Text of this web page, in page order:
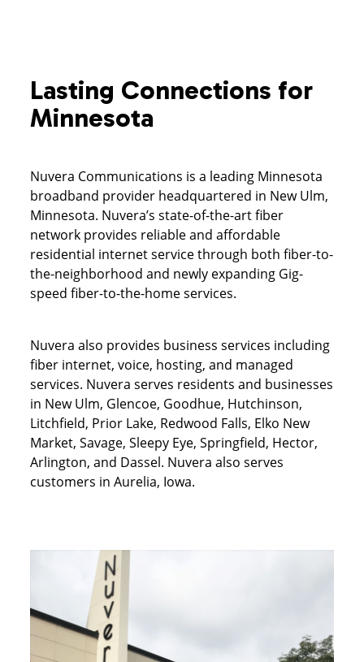
Lasting Connections for
Minnesota
Nuvera Communications is a leading Minnesota
broadband provider headquartered in New Ulm,
Minnesota. Nuvera’s state-of-the-art fiber
network provides reliable and affordable
residential internet service through both fiber-to-
the-neighborhood and newly expanding Gig-
speed fiber-to-the-home services.
Nuvera also provides business services including
fiber internet, voice, hosting, and managed
services. Nuvera serves residents and businesses
in New Ulm, Glencoe, Goodhue, Hutchinson,
Litchfield, Prior Lake, Redwood Falls, Elko New
Market, Savage, Sleepy Eye, Springfield, Hector,
Arlington, and Dassel. Nuvera also serves
customers in Aurelia, Iowa.